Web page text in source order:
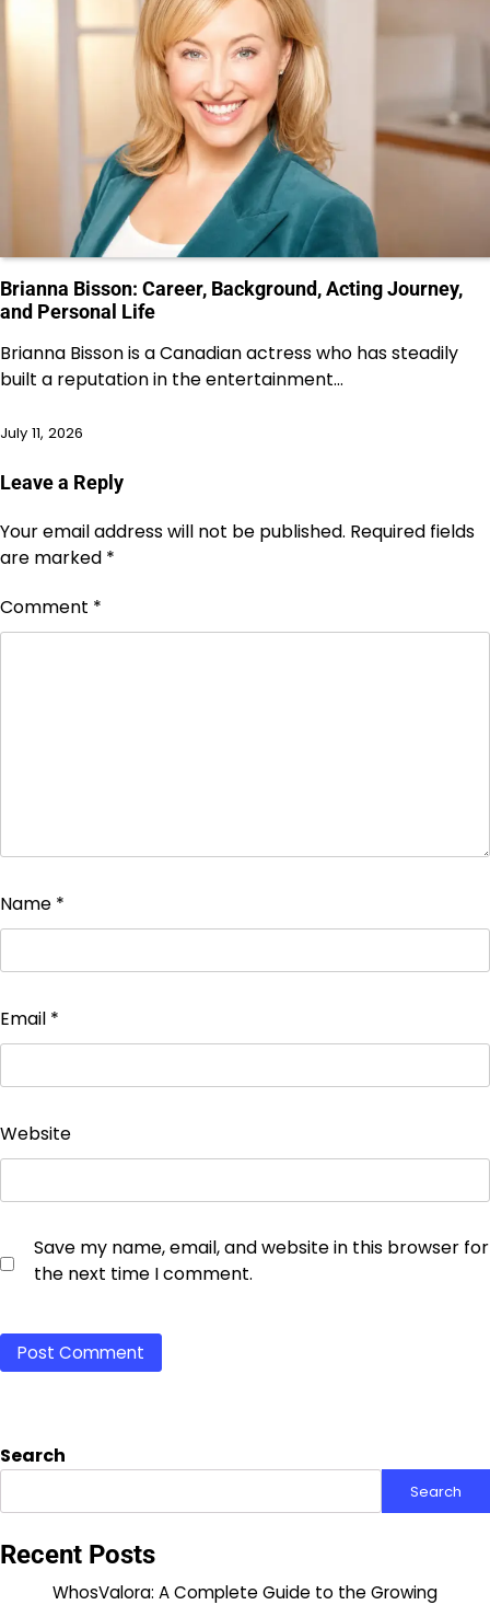
Brianna Bisson: Career, Background, Acting Journey,
and Personal Life
Brianna Bisson is a Canadian actress who has steadily
built a reputation in the entertainment…
July 11, 2026
Leave a Reply
Your email address will not be published. Required fields
are marked *
Comment *
Name *
Email *
Website
Save my name, email, and website in this browser for
the next time I comment.
Search
Search
Recent Posts
WhosValora: A Complete Guide to the Growing